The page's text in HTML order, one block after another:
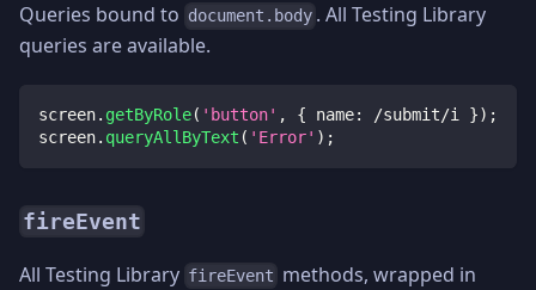
Queries bound to document.body . All Testing Library
queries are available.
screen. getByRole( 'button' , { name: /submit/i }) ;
screen. queryAllByText ( 'Error' ) ;
fireEvent
All Testing Library fireEvent methods, wrapped in